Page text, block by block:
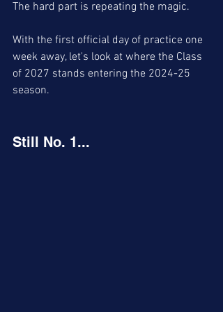
The hard part is repeating the magic.
With the first official day of practice one
week away, let's look at where the Class
of 2027 stands entering the 2024-25
season.
Still No. 1...